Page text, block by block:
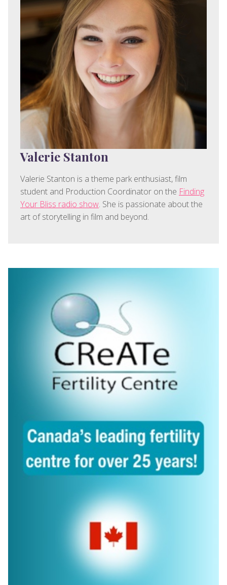
Valerie Stanton
Valerie Stanton is a theme park enthusiast, film
student and Production Coordinator on the Finding
Your Bliss radio show. She is passionate about the
art of storytelling in film and beyond.